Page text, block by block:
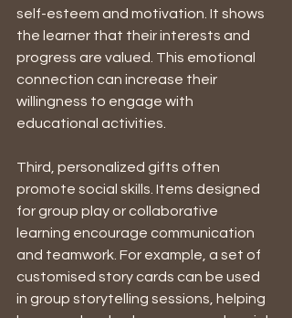
self-esteem and motivation. It shows
the learner that their interests and
progress are valued. This emotional
connection can increase their
willingness to engage with
educational activities.
Third, personalized gifts often
promote social skills. Items designed
for group play or collaborative
learning encourage communication
and teamwork. For example, a set of
customised story cards can be used
in group storytelling sessions, helping